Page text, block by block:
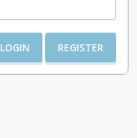
LOGIN REGISTER